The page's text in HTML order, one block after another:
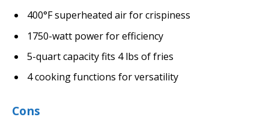
400°F superheated air for crispiness
1750-watt power for efficiency
5-quart capacity fits 4 lbs of fries
4 cooking functions for versatility
Cons